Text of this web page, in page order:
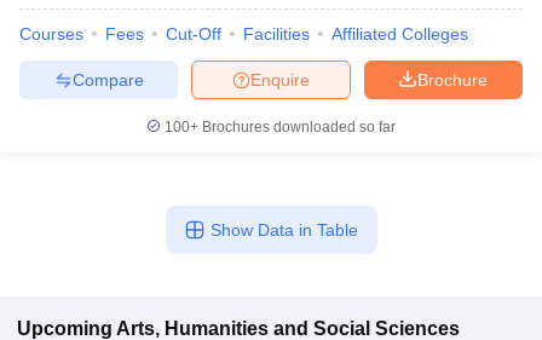
Courses Fees Cut-Off Facilities Affiliated Colleges
Brochure
Enquire
Compare
100+ Brochures downloaded so far
Show Data in Table
Upcoming Arts, Humanities and Social Sciences